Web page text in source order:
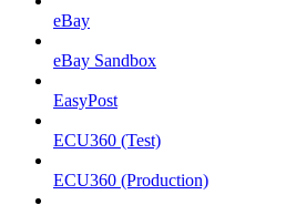
eBay
eBay Sandbox
EasyPost
ECU360 (Test)
ECU360 (Production)